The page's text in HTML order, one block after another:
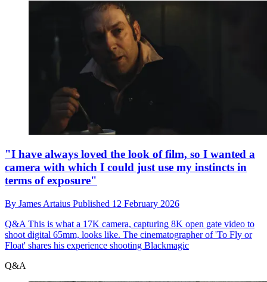
"I have always loved the look of film, so I wanted a
camera with which I could just use my instincts in
terms of exposure"
By James Artaius Published 12 February 2026
Q&A This is what a 17K camera, capturing 8K open gate video to
shoot digital 65mm, looks like. The cinematographer of 'To Fly or
Float' shares his experience shooting Blackmagic
Q&A